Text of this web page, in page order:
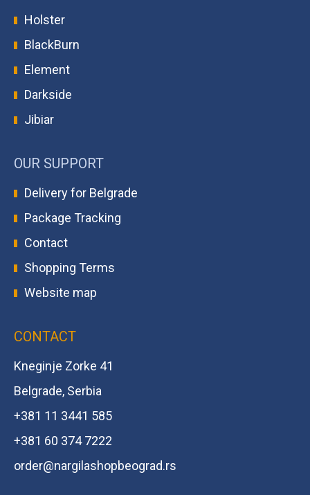
Holster
BlackBurn
Element
Darkside
Jibiar
OUR SUPPORT
Delivery for Belgrade
Package Tracking
Contact
Shopping Terms
Website map
CONTACT
Kneginje Zorke 41
Belgrade, Serbia
+381 11 3441 585
+381 60 374 7222
order@nargilashopbeograd.rs